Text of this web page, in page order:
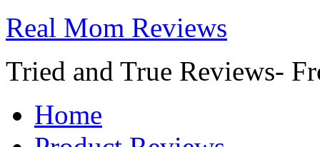
Real Mom Reviews
Tried and True Reviews-
Home